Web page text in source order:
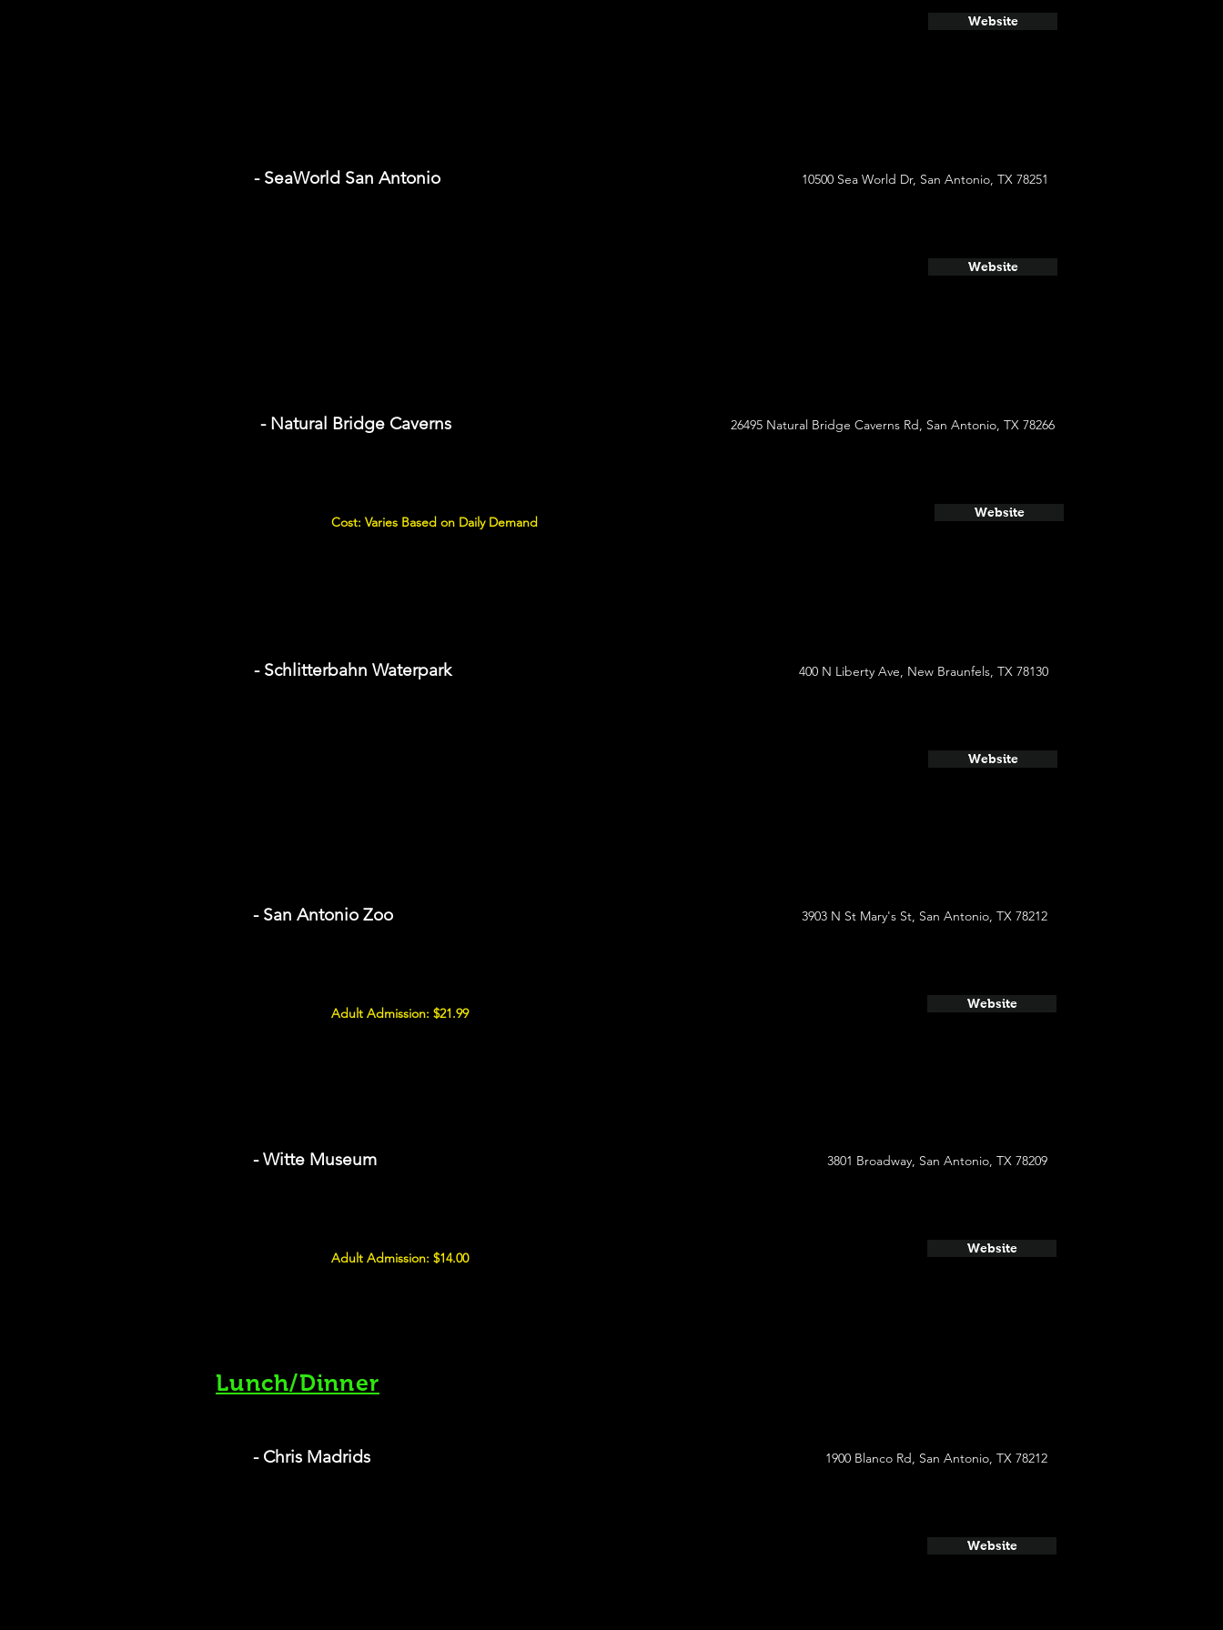
Website
- SeaWorld San Antonio 10500 Sea World Dr, San Antonio, TX 78251
Website
- Natural Bridge Caverns 26495 Natural Bridge Caverns Rd, San Antonio, TX 78266
Cost: Varies Based on Daily Demand
Website
- Schlitterbahn Waterpark 400 N Liberty Ave, New Braunfels, TX 78130
Website
- San Antonio Zoo 3903 N St Mary's St, San Antonio, TX 78212
Adult Admission: $21.99
Website
- Witte Museum 3801 Broadway, San Antonio, TX 78209
Adult Admission: $14.00
Website
Lunch/Dinner
- Chris Madrids 1900 Blanco Rd, San Antonio, TX 78212
Website